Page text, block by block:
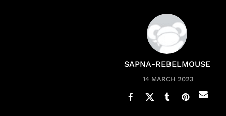
SAPNA-REBELMOUSE
14 MARCH 2023